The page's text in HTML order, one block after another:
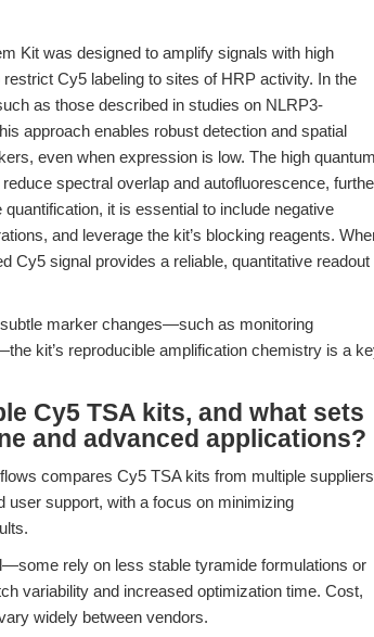
Kit was designed to amplify signals with high
Cy5 labeling to sites of HRP activity. In the
as those described in studies on NLRP3-
approach enables robust detection and spatial
even when expression is low. The high quantum
spectral overlap and autofluorescence,
it is essential to include negative
and leverage the kit’s blocking reagents.
Cy5 signal provides a reliable, quantitative readout
marker changes—such as monitoring
kit’s reproducible amplification chemistry is a
Cy5 TSA kits, and what sets
and advanced applications?
compares Cy5 TSA kits from multiple
user support, with a focus on minimizing
rely on less stable tyramide formulations or
variability and increased optimization time. Cost,
widely between vendors.